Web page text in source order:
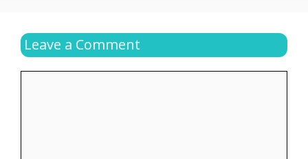
Leave a Comment